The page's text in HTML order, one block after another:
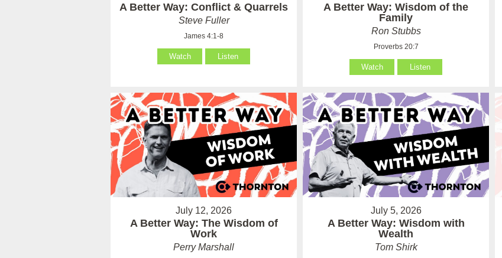
A Better Way: Conflict & Quarrels
Steve Fuller
James 4:1-8
Watch Listen
A Better Way: Wisdom of the
Family
Ron Stubbs
Proverbs 20:7
Watch Listen
July 12, 2026
A Better Way: The Wisdom of
Work
Perry Marshall
July 5, 2026
A Better Way: Wisdom with
Wealth
Tom Shirk